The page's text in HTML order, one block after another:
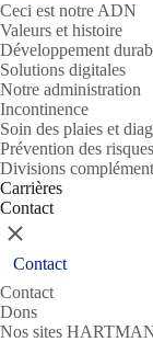
Ceci est notre ADN
Valeurs et histoire
Développement
Solutions digitales
Notre administration
Incontinence
Soin des plaies et
Prévention des
Divisions
Carrières
Contact
Fermer
Contact
Contact
Dons
Nos sites